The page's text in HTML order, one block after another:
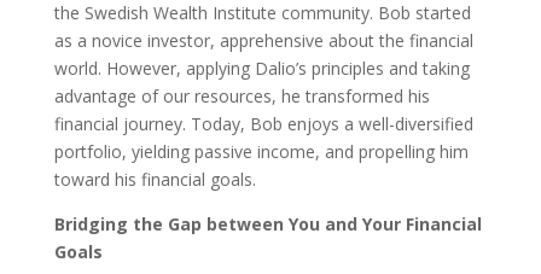
the Swedish Wealth Institute community. Bob started
as a novice investor, apprehensive about the financial
world. However, applying Dalio’s principles and taking
advantage of our resources, he transformed his
financial journey. Today, Bob enjoys a well-diversified
portfolio, yielding passive income, and propelling him
toward his financial goals.
Bridging the Gap between You and Your Financial
Goals